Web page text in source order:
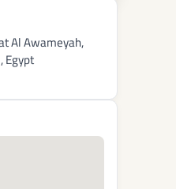
Al Awameyah,
Egypt